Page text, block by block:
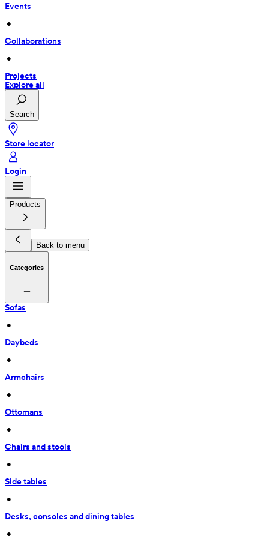
Events
•
Collaborations
•
Projects
Explore all
Search
Store locator
Login
Products
Back to menu
Categories
Sofas
•
Daybeds
•
Armchairs
•
Ottomans
•
Chairs and stools
•
Side tables
•
Desks, consoles and dining tables
•